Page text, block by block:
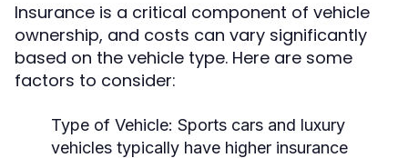
Insurance is a critical component of vehicle
ownership, and costs can vary significantly
based on the vehicle type. Here are some
factors to consider:
Type of Vehicle: Sports cars and luxury
vehicles typically have higher insurance